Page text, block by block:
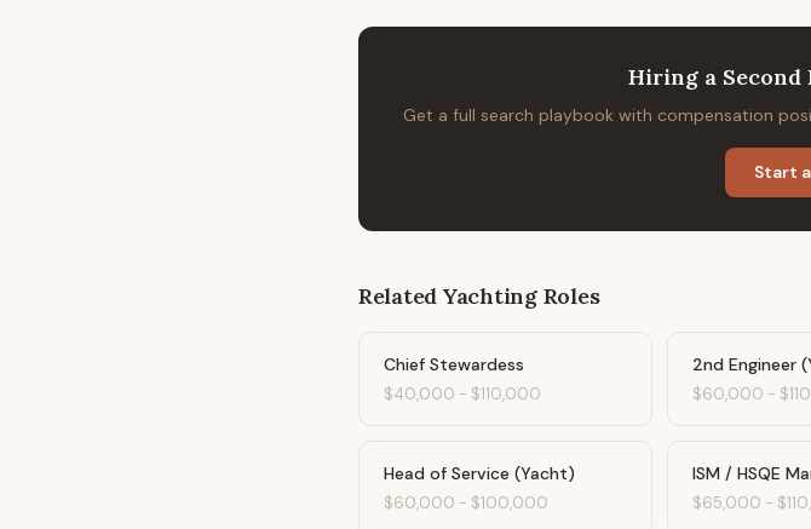
Hiring a Second
Get a full search playbook with compensation
Start
Related YachtingRoles
Chief Stewardess
$40,000 - $110,000
2nd Engineer
$60,000 -
Head of Service (Yacht)
$60,000 - $100,000
ISM / HSQE
$65,000 -